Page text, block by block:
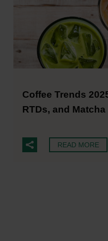
Coffee Trends
RTDs, and Matcha
READ MORE